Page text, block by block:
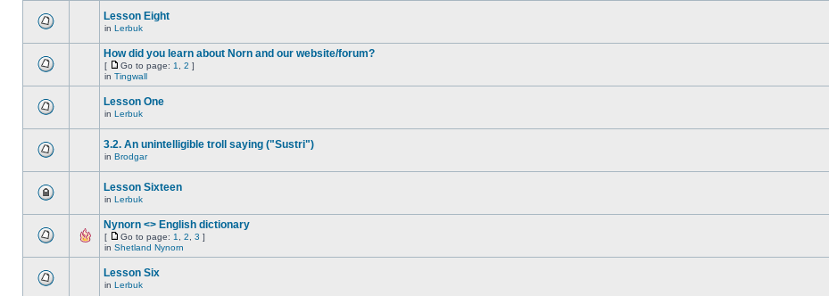
Lesson Eight
in Lerbuk
How did you learn about Norn and our website/forum?
[ Go to page: 1 2 ]
in Tingwall
Lesson One
in Lerbuk
3.2. An unintelligible troll saying ("Sustri")
in Brodgar
Lesson Sixteen
in Lerbuk
Nynorn <> English dictionary
[ Go to page: 1 2 3 ]
in Shetland Nynorn
Lesson Six
in Lerbuk